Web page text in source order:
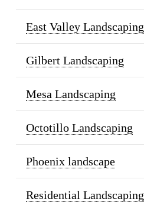
East Valley Landscaping
Gilbert Landscaping
Mesa Landscaping
Octotillo Landscaping
Phoenix landscape
Residential Landscaping